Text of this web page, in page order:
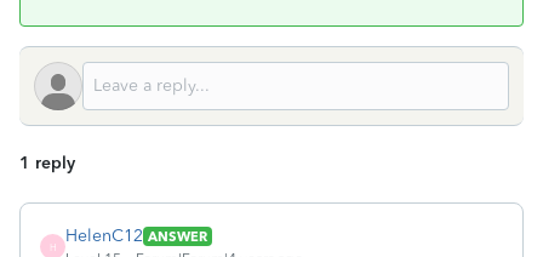
1 reply
H
HelenC12 ANSWER